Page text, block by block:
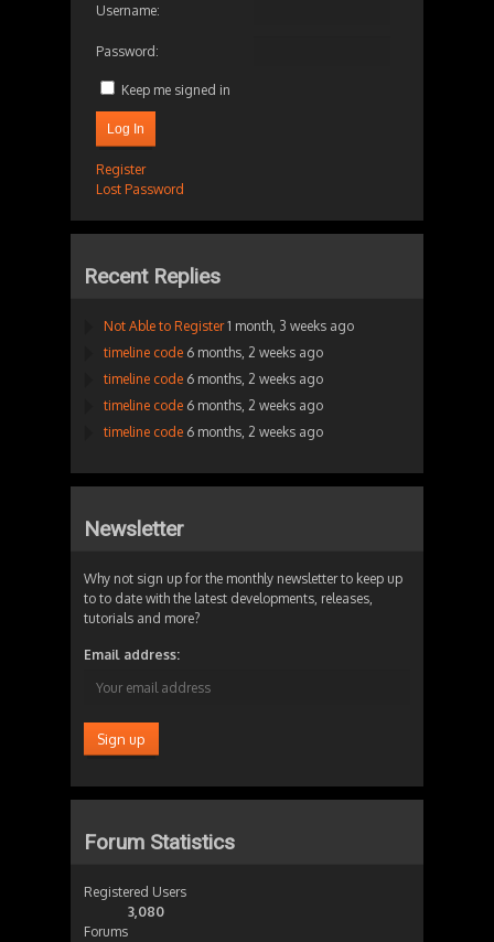
Username:
Password:
Keep me signed in
Log In
Register
Lost Password
Recent Replies
Not Able to Register 1 month, 3 weeks ago
timeline code 6 months, 2 weeks ago
timeline code 6 months, 2 weeks ago
timeline code 6 months, 2 weeks ago
timeline code 6 months, 2 weeks ago
Newsletter
Why not sign up for the monthly newsletter to keep up
to to date with the latest developments, releases,
tutorials and more?
Email address:
Forum Statistics
Registered Users
3,080
Forums